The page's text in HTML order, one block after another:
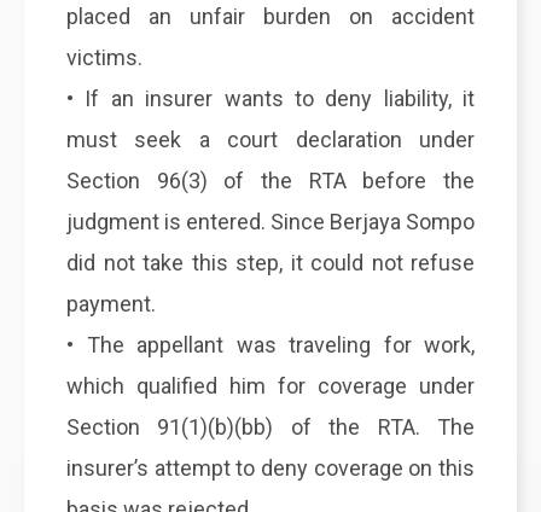
placed an unfair burden on accident
victims.
• If an insurer wants to deny liability, it
must seek a court declaration under
Section 96(3) of the RTA before the
judgment is entered. Since Berjaya Sompo
did not take this step, it could not refuse
payment.
• The appellant was traveling for work,
which qualified him for coverage under
Section 91(1)(b)(bb) of the RTA. The
insurer’s attempt to deny coverage on this